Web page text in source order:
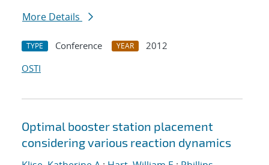
More Details
TYPE Conference YEAR
2012
OSTI
Optimal booster station placement
considering various reaction dynamics